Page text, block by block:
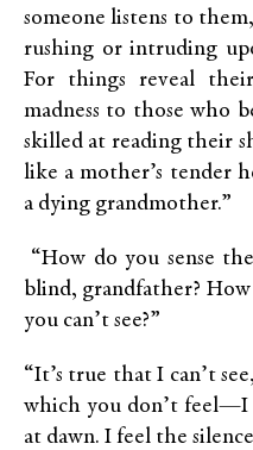
someone listens to
rushing or intruding
For things reveal
madness to those who
skilled at reading their
like a mother’s tender
a dying grandmother.”
“How do you sense
blind, grandfather? How
you can’t see?”
“It’s true that I can’t
which you don’t feel—I
at dawn. I feel the